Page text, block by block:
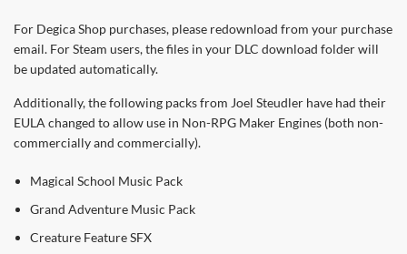
For Degica Shop purchases, please redownload from your purchase
email. For Steam users, the files in your DLC download folder will
be updated automatically.
Additionally, the following packs from Joel Steudler have had their
EULA changed to allow use in Non-RPG Maker Engines (both non-
commercially and commercially).
Magical School Music Pack
Grand Adventure Music Pack
Creature Feature SFX